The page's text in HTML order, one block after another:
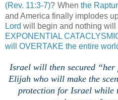
(Rev. 11:3-7)? When the
and America finally implodes
Lord will begin and nothing will
EXPONENTIAL
will OVERTAKE the entire
Israel will then secured “her
Elijah who will make the
protection for Israel while